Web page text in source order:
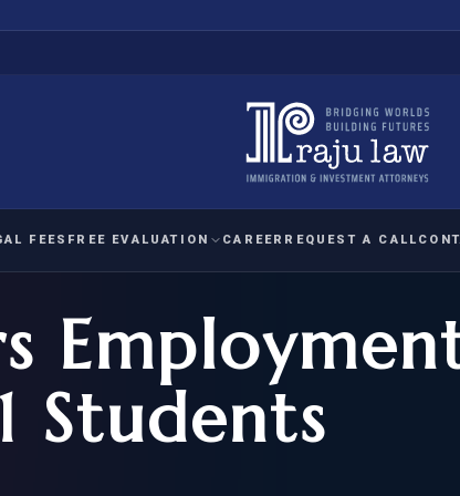
EMPLOYMENT
IMMIGRATION
EB-1
HUMANITARIAN
IMMIGRATION
ASYLUM
FEES FREE EVALUATION
NIW EVALUATION
National Interest Waiver
EB-1A EVALUATION
Extraordinary Ability
O-1A EVALUATION
Exceptional Achievement
CAREER REQUEST A CALL
Students